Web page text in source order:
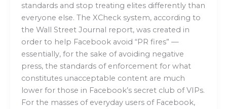
standards and stop treating elites differently than
everyone else. The XCheck system, according to
the Wall Street Journal report, was created in
order to help Facebook avoid “PR fires” —
essentially, for the sake of avoiding negative
press, the standards of enforcement for what
constitutes unacceptable content are much
lower for those in Facebook’s secret club of VIPs.
For the masses of everyday users of Facebook,